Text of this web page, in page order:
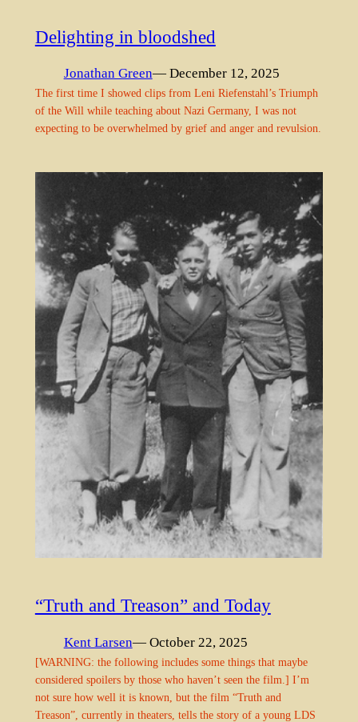
Delighting in bloodshed
Jonathan Green— December 12, 2025
The first time I showed clips from Leni Riefenstahl’s Triumph
of the Will while teaching about Nazi Germany, I was not
expecting to be overwhelmed by grief and anger and revulsion.
“Truth and Treason” and Today
Kent Larsen— October 22, 2025
[WARNING: the following includes some things that maybe
considered spoilers by those who haven’t seen the film.] I’m
not sure how well it is known, but the film “Truth and
Treason”, currently in theaters, tells the story of a young LDS